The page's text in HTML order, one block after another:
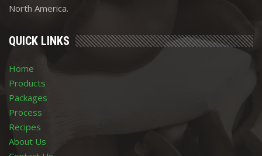
North America.
QUICK LINKS
Home
Products
Packages
Process
Recipes
About Us